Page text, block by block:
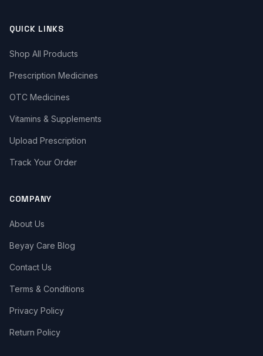
QUICK LINKS
Shop All Products
Prescription Medicines
OTC Medicines
Vitamins & Supplements
Upload Prescription
Track Your Order
COMPANY
About Us
Beyay Care Blog
Contact Us
Terms & Conditions
Privacy Policy
Return Policy